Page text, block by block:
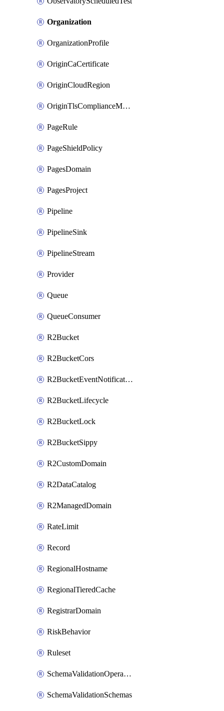
Organization
OrganizationProfile
OriginCaCertificate
OriginCloudRegion
OriginTlsComplianceModes
PageRule
PageShieldPolicy
PagesDomain
PagesProject
Pipeline
PipelineSink
PipelineStream
Provider
Queue
QueueConsumer
R2Bucket
R2BucketCors
R2BucketEventNotification
R2BucketLifecycle
R2BucketLock
R2BucketSippy
R2CustomDomain
R2DataCatalog
R2ManagedDomain
RateLimit
Record
RegionalHostname
RegionalTieredCache
RegistrarDomain
RiskBehavior
Ruleset
SchemaValidationOperationSettings
SchemaValidationSchemas